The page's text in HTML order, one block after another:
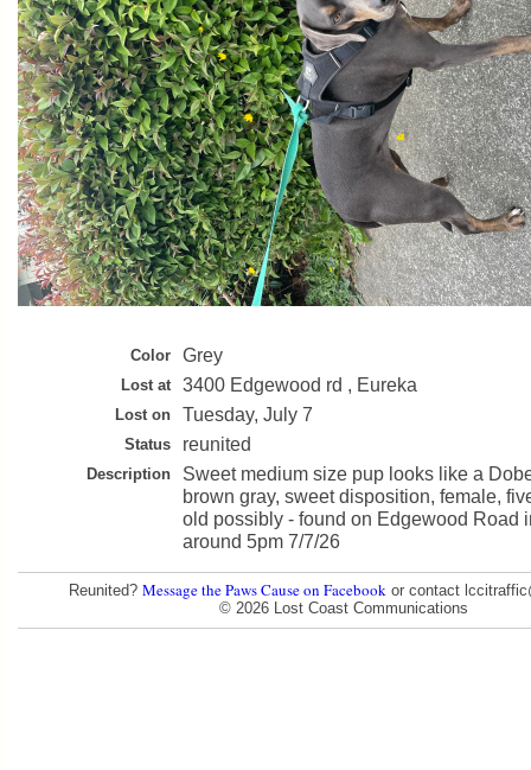
Color Grey
Lost at 3400 Edgewood rd , Eureka
Lost on Tuesday, July 7
Status reunited
Description
Sweet medium size pup looks like a
brown gray, sweet disposition, female,
old possibly - found on Edgewood Road
around 5pm 7/7/26
Reunited? Message the Paws Cause on Facebook or contact
© 2026 Lost Coast Communications